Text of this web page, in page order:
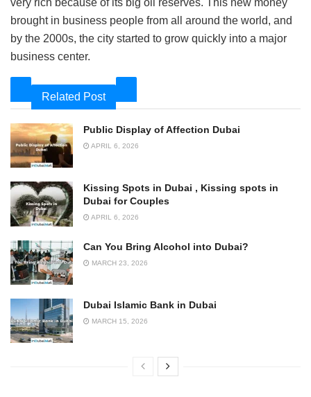
brought in business people from all around the world, and
by the 2000s, the city started to grow quickly into a major
business center.
Related Post
Public Display of Affection Dubai
APRIL 6, 2026
Kissing Spots in Dubai , Kissing spots in
Dubai for Couples
APRIL 6, 2026
Can You Bring Alcohol into Dubai?
MARCH 23, 2026
Dubai Islamic Bank in Dubai
MARCH 15, 2026